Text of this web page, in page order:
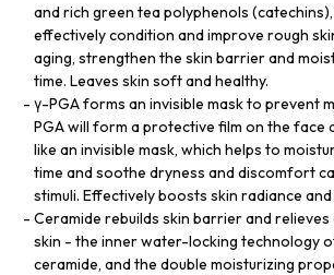
and rich green tea polyphenols
effectively condition and improve rough
aging, strengthen the skin barrier and
time. Leaves skin soft and healthy.
γ-PGA forms an invisible mask to prevent
PGA will form a protective film on the
like an invisible mask, which helps to
time and soothe dryness and discomfort
stimuli. Effectively boosts skin radiance
Ceramide rebuilds skin barrier and relieves
skin - the inner water-locking technology
ceramide, and the double moisturizing